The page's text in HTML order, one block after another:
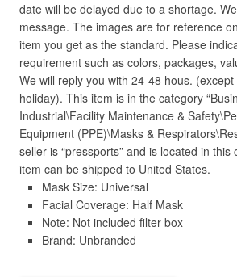
date will be delayed due to a shortage.
message. The images are for reference
item you get as the standard. Please
requirement such as colors, packages,
We will reply you with 24-48 hous.
holiday). This item is in the category
Industrial\Facility Maintenance &
Equipment (PPE)\Masks &
seller is “pressports” and is located in this
item can be shipped to United States.
Mask Size: Universal
Facial Coverage: Half Mask
Note: Not included filter box
Brand: Unbranded